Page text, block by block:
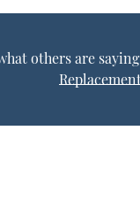
others are